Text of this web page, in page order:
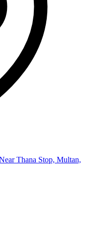
Thana Stop, Multan,